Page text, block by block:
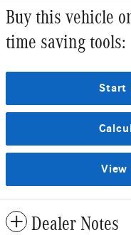
Buy this vehicle
time saving tools:
Start
View
Dealer Notes